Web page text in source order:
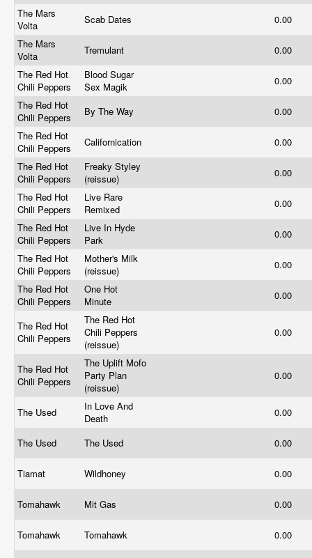
The Mars
Volta
Scab Dates
0.00
The Mars
Volta
Tremulant
0.00
The Red Hot
Chili Peppers
Blood Sugar
Sex Magik
0.00
The Red Hot
Chili Peppers
By The Way
0.00
The Red Hot
Chili Peppers
Californication
0.00
The Red Hot
Chili Peppers
Freaky Styley
(reissue)
0.00
The Red Hot
Chili Peppers
Live Rare
Remixed
0.00
The Red Hot
Chili Peppers
Live In Hyde
Park
0.00
The Red Hot
Chili Peppers
Mother's Milk
(reissue)
0.00
The Red Hot
Chili Peppers
One Hot
Minute
0.00
The Red Hot
Chili Peppers
The Red Hot
Chili Peppers
(reissue)
0.00
The Red Hot
Chili Peppers
The Uplift Mofo
Party Plan
(reissue)
0.00
The Used
In Love And
Death
0.00
The Used The Used 0.00
Tiamat Wildhoney 0.00
Tomahawk Mit Gas 0.00
Tomahawk Tomahawk 0.00